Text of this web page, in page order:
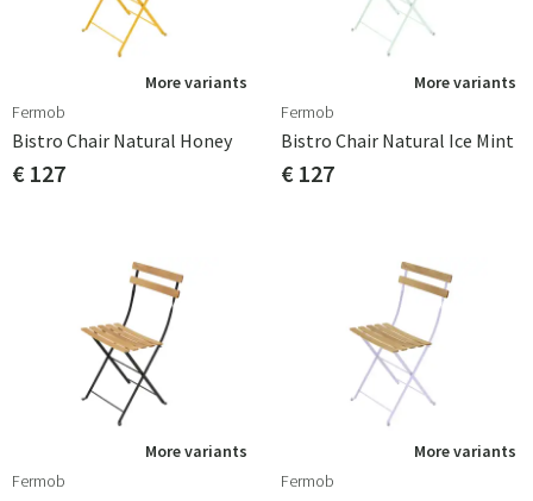
More variants
Fermob
Bistro Chair Natural Honey
€ 127
More variants
Fermob
Bistro Chair Natural Ice Mint
€ 127
More variants
Fermob
More variants
Fermob